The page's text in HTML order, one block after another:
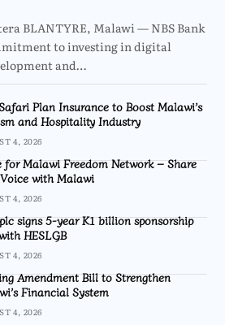
BLANTYRE, Malawi — NBS Bank
to investing in digital
and…
Plan Insurance to Boost Malawi’s
and Hospitality Industry
4, 2026
for Malawi Freedom Network – Share
with Malawi
4, 2026
signs 5-year K1 billion sponsorship
HESLGB
4, 2026
Amendment Bill to Strengthen
Financial System
4, 2026